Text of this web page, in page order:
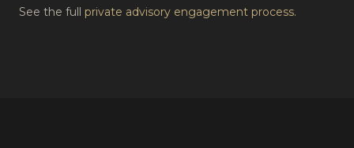
See the full private advisory engagement process.